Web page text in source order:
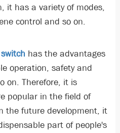
it has a variety of modes,
control and so on.
has the advantages
operation, safety and
on. Therefore, it is
popular in the field of
the future development, it
part of people's